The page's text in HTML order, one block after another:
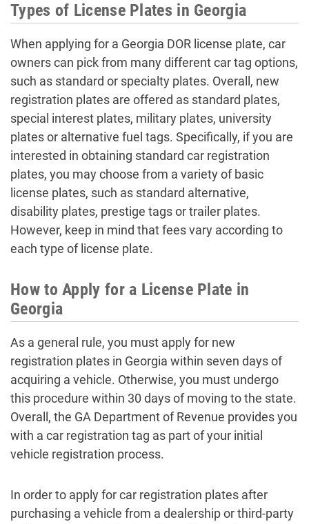
Types of License Plates in Georgia
When applying for a Georgia DOR license plate, car
owners can pick from many different car tag options,
such as standard or specialty plates. Overall, new
registration plates are offered as standard plates,
special interest plates, military plates, university
plates or alternative fuel tags. Specifically, if you are
interested in obtaining standard car registration
plates, you may choose from a variety of basic
license plates, such as standard alternative,
disability plates, prestige tags or trailer plates.
However, keep in mind that fees vary according to
each type of license plate.
How to Apply for a License Plate in
Georgia
As a general rule, you must apply for new
registration plates in Georgia within seven days of
acquiring a vehicle. Otherwise, you must undergo
this procedure within 30 days of moving to the state.
Overall, the GA Department of Revenue provides you
with a car registration tag as part of your initial
vehicle registration process.
In order to apply for car registration plates after
purchasing a vehicle from a dealership or third-party